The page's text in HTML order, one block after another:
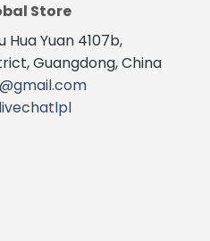
variants.
The
options
Store
Hua Yuan 4107b,
Guangdong, China